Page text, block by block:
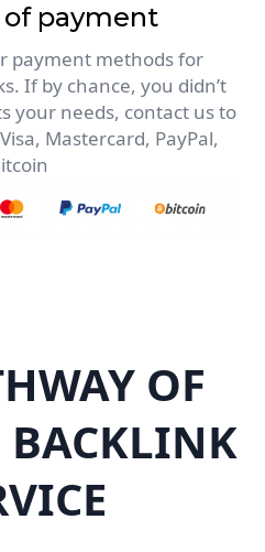
payment
payment methods for
If by chance, you didn’t
your needs, contact us to
Mastercard, PayPal,
OF
BACKLINK